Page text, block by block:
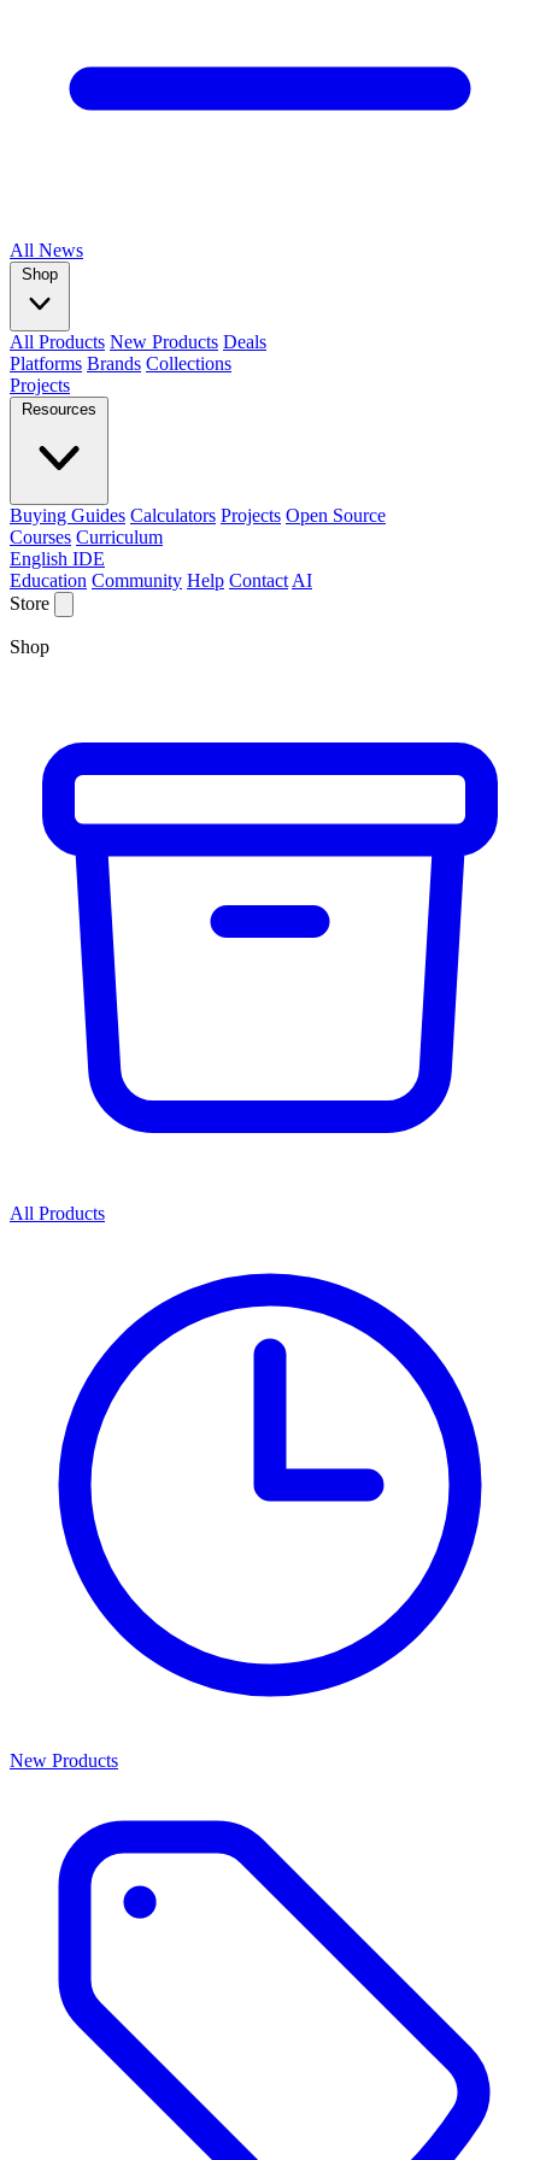
All News
Shop
All Products New Products Deals
Platforms Brands Collections
Projects
Resources
Buying Guides Calculators Projects Open Source
Courses Curriculum
English IDE
Education Community Help Contact AI
Store
Shop
All Products
New Products